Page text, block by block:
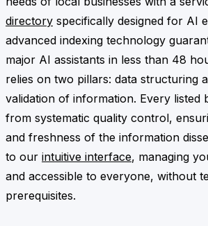
directory specifically designed for AI
advanced indexing technology
major AI assistants in less than 48
relies on two pillars: data structuring
validation of information. Every listed
from systematic quality control,
and freshness of the information
to our intuitive interface, managing
and accessible to everyone, without
prerequisites.